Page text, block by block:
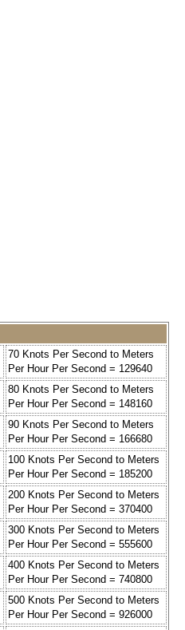
70 Knots Per Second to Meters
Per Hour Per Second = 129640
80 Knots Per Second to Meters
Per Hour Per Second = 148160
90 Knots Per Second to Meters
Per Hour Per Second = 166680
100 Knots Per Second to Meters
Per Hour Per Second = 185200
200 Knots Per Second to Meters
Per Hour Per Second = 370400
300 Knots Per Second to Meters
Per Hour Per Second = 555600
400 Knots Per Second to Meters
Per Hour Per Second = 740800
500 Knots Per Second to Meters
Per Hour Per Second = 926000